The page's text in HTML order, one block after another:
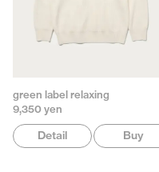
green label relaxing
9,350 yen
Detail Buy